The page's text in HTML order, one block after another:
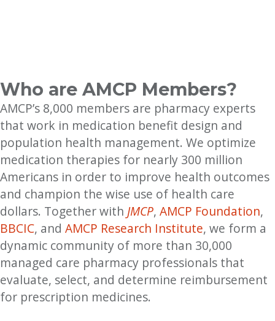
Who are AMCP Members?
AMCP’s 8,000 members are pharmacy experts
that work in medication benefit design and
population health management. We optimize
medication therapies for nearly 300 million
Americans in order to improve health outcomes
and champion the wise use of health care
dollars. Together with JMCP, AMCP Foundation,
BBCIC, and AMCP Research Institute, we form a
dynamic community of more than 30,000
managed care pharmacy professionals that
evaluate, select, and determine reimbursement
for prescription medicines.